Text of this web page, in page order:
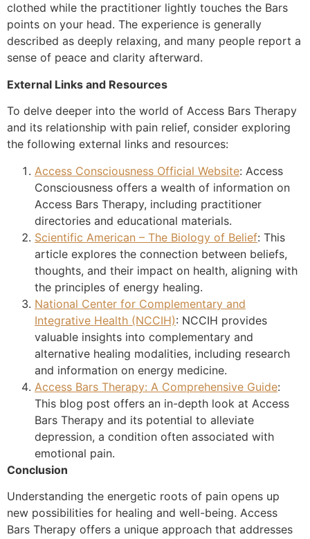
clothed while the practitioner lightly touches the Bars
points on your head. The experience is generally
described as deeply relaxing, and many people report a
sense of peace and clarity afterward.
External Links and Resources
To delve deeper into the world of Access Bars Therapy
and its relationship with pain relief, consider exploring
the following external links and resources:
Access Consciousness Official Website: Access
Consciousness offers a wealth of information on
Access Bars Therapy, including practitioner
directories and educational materials.
Scientific American – The Biology of Belief: This
article explores the connection between beliefs,
thoughts, and their impact on health, aligning with
the principles of energy healing.
National Center for Complementary and
Integrative Health (NCCIH): NCCIH provides
valuable insights into complementary and
alternative healing modalities, including research
and information on energy medicine.
Access Bars Therapy: A Comprehensive Guide:
This blog post offers an in-depth look at Access
Bars Therapy and its potential to alleviate
depression, a condition often associated with
emotional pain.
Conclusion
Understanding the energetic roots of pain opens up
new possibilities for healing and well-being. Access
Bars Therapy offers a unique approach that addresses